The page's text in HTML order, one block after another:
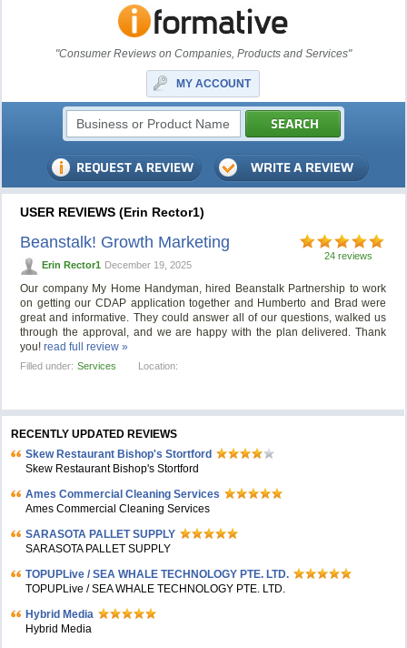
"Consumer Reviews on Companies, Products and Services"
MY ACCOUNT
USER REVIEWS (Erin Rector1)
24 reviews
Beanstalk! Growth Marketing
Erin Rector1 December 19, 2025
Our company My Home Handyman, hired Beanstalk Partnership to work
on getting our CDAP application together and Humberto and Brad were
great and informative. They could answer all of our questions, walked us
through the approval, and we are happy with the plan delivered. Thank
you!read full review »
Filled under: Services Location:
RECENTLY UPDATED REVIEWS
Skew Restaurant Bishop's Stortford
Skew Restaurant Bishop's Stortford
Ames Commercial Cleaning Services
Ames Commercial Cleaning Services
SARASOTA PALLET SUPPLY
SARASOTA PALLET SUPPLY
TOPUPLive / SEA WHALE TECHNOLOGY PTE. LTD.
TOPUPLive / SEA WHALE TECHNOLOGY PTE. LTD.
Hybrid Media
Hybrid Media